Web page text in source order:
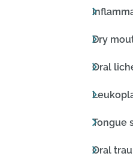
Dry
Oral
Tongue
Oral